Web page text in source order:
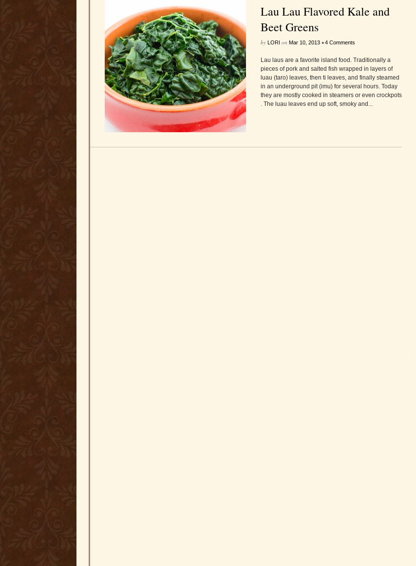
Lau Lau Flavored Kale and
Beet Greens
by LORI on Mar 10, 2013 •4 Comments
Lau laus are a favorite island food. Traditionally a
pieces of pork and salted fish wrapped in layers of
luau (taro) leaves, then ti leaves, and finally steamed
in an underground pit (imu) for several hours. Today
they are mostly cooked in steamers or even crockpots
. The luau leaves end up soft, smoky and...